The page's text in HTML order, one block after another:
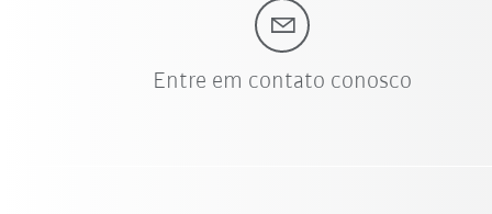
Entre em contato conosco